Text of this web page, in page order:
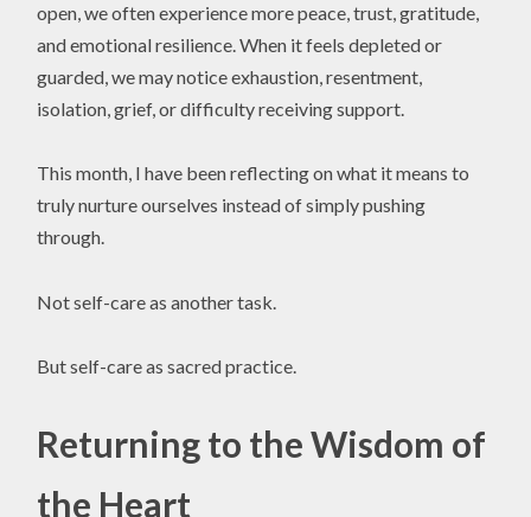
open, we often experience more peace, trust, gratitude,
and emotional resilience. When it feels depleted or
guarded, we may notice exhaustion, resentment,
isolation, grief, or difficulty receiving support.
This month, I have been reflecting on what it means to
truly nurture ourselves instead of simply pushing
through.
Not self-care as another task.
But self-care as sacred practice.
Returning to the Wisdom of
the Heart